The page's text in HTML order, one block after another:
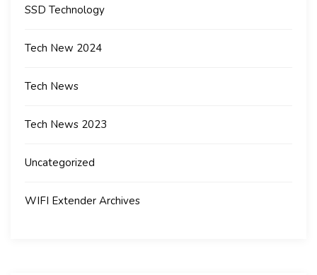
SSD Technology
Tech New 2024
Tech News
Tech News 2023
Uncategorized
WIFI Extender Archives